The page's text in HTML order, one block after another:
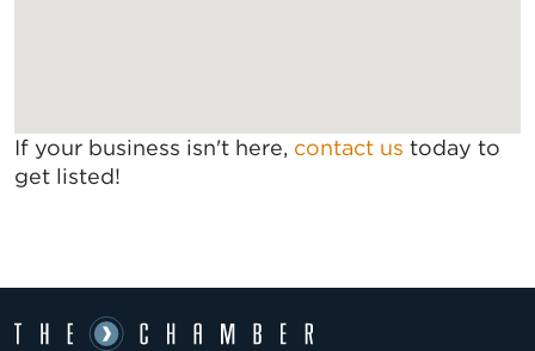
If your business isn't here, contact us today to
get listed!